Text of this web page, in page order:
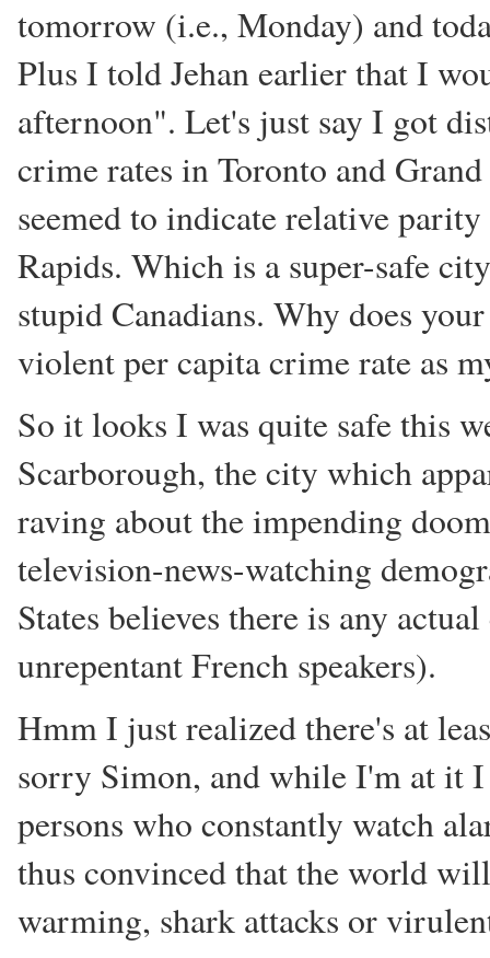
tomorrow (i.e., Monday) and
Plus I told Jehan earlier that I
afternoon". Let's just say I got
crime rates in Toronto and
seemed to indicate relative
Rapids. Which is a super-safe
stupid Canadians. Why does
violent per capita crime rate as
So it looks I was quite safe this
Scarborough, the city which
raving about the impending
television-news-watching
States believes there is any
unrepentant French speakers).
Hmm I just realized there's at
sorry Simon, and while I'm at it
persons who constantly watch
thus convinced that the world
warming, shark attacks or